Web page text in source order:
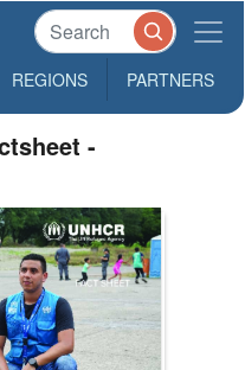
REGIONS PARTNERS
-